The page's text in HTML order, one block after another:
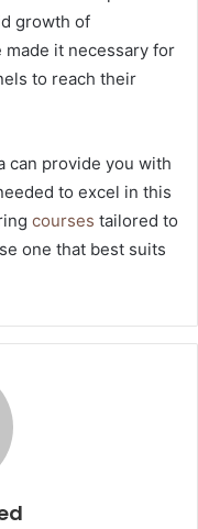
growth of
it necessary for
to reach their
can provide you with
to excel in this
courses tailored to
one that best suits